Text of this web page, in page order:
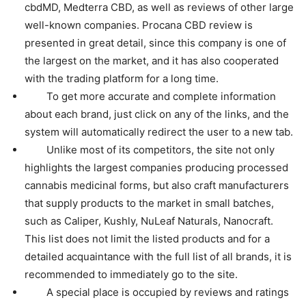
cbdMD, Medterra CBD, as well as reviews of other large
well-known companies. Procana CBD review is
presented in great detail, since this company is one of
the largest on the market, and it has also cooperated
with the trading platform for a long time.
To get more accurate and complete information
about each brand, just click on any of the links, and the
system will automatically redirect the user to a new tab.
Unlike most of its competitors, the site not only
highlights the largest companies producing processed
cannabis medicinal forms, but also craft manufacturers
that supply products to the market in small batches,
such as Caliper, Kushly, NuLeaf Naturals, Nanocraft.
This list does not limit the listed products and for a
detailed acquaintance with the full list of all brands, it is
recommended to immediately go to the site.
A special place is occupied by reviews and ratings